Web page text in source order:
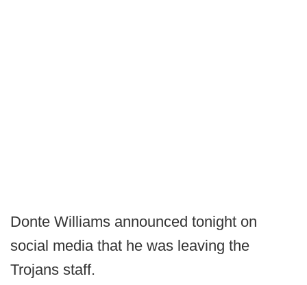
Donte Williams announced tonight on
social media that he was leaving the
Trojans staff.